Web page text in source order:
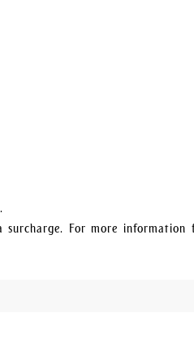
For more